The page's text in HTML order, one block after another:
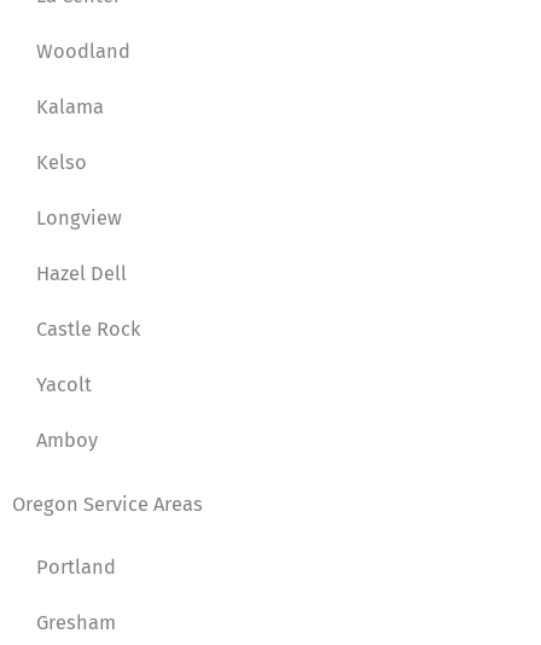
Woodland
Kalama
Kelso
Longview
Hazel Dell
Castle Rock
Yacolt
Amboy
Oregon Service Areas
Portland
Gresham